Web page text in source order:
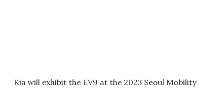
Kia will exhibit the EV9 at the 2023 Seoul Mobility